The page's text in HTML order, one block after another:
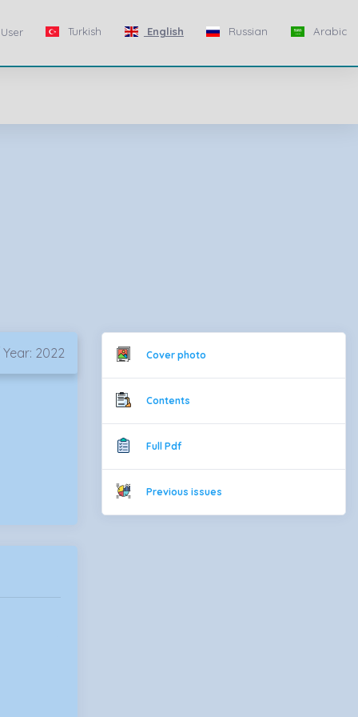
Turkish English Russian Arabic
2022 Cover photo
Contents
Full Pdf
Previous issues